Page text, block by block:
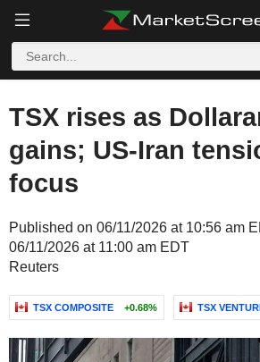
TSX rises as
gains; US-Iran
focus
Published on 06/11/2026 at 10:56 am
06/11/2026 at 11:00 am EDT
Reuters
TSX COMPOSITE +0.68% TSX